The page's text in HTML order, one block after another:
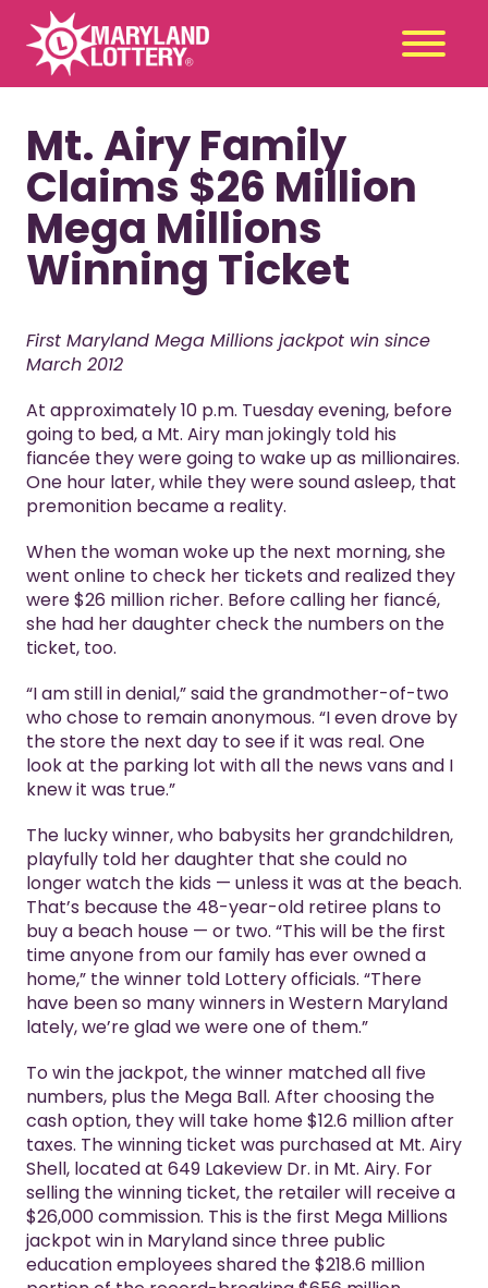
Second
Chance a Prize
Games
Promotions
Player Tools
Winners
Mt. Airy Family
Claims $26 Million
Mega Millions
Winning Ticket
First Maryland Mega Millions jackpot win since
March 2012
At approximately 10 p.m. Tuesday evening, before
going to bed, a Mt. Airy man jokingly told his
fiancée they were going to wake up as millionaires.
One hour later, while they were sound asleep, that
premonition became a reality.
When the woman woke up the next morning, she
went online to check her tickets and realized they
were $26 million richer. Before calling her fiancé,
she had her daughter check the numbers on the
ticket, too.
“I am still in denial,” said the grandmother-of-two
who chose to remain anonymous. “I even drove by
the store the next day to see if it was real. One
look at the parking lot with all the news vans and I
knew it was true.”
The lucky winner, who babysits her grandchildren,
playfully told her daughter that she could no
longer watch the kids — unless it was at the beach.
That’s because the 48-year-old retiree plans to
buy a beach house — or two. “This will be the first
time anyone from our family has ever owned a
home,” the winner told Lottery officials. “There
have been so many winners in Western Maryland
lately, we’re glad we were one of them.”
To win the jackpot, the winner matched all five
numbers, plus the Mega Ball. After choosing the
cash option, they will take home $12.6 million after
taxes. The winning ticket was purchased at Mt. Airy
Shell, located at 649 Lakeview Dr. in Mt. Airy. For
selling the winning ticket, the retailer will receive a
$26,000 commission. This is the first Mega Millions
jackpot win in Maryland since three public
education employees shared the $218.6 million